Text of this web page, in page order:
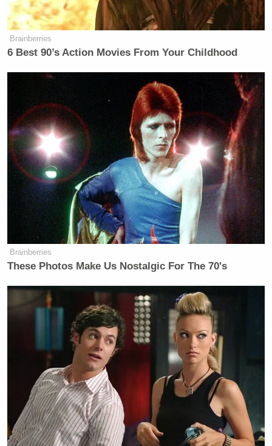
Brainberries
6 Best 90’s Action Movies From Your Childhood
Brainberries
These Photos Make Us Nostalgic For The 70's